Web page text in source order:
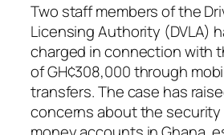
Two staff members of the
Licensing Authority (DVLA)
charged in connection with
of GH¢308,000 through
transfers. The case has
concerns about the security